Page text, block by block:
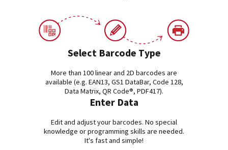
Select Barcode Type
More than 100 linear and 2D barcodes are
available (e.g. EAN13, GS1 DataBar, Code 128,
Data Matrix, QR Code®, PDF417).
Enter Data
Edit and adjust your barcodes. No special
knowledge or programming skills are needed.
It's fast and simple!